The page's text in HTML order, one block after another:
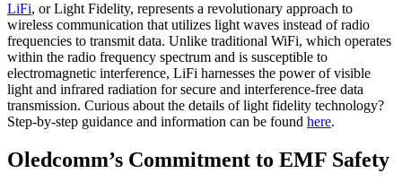
LiFi, or Light Fidelity, represents a revolutionary approach to
wireless communication that utilizes light waves instead of radio
frequencies to transmit data. Unlike traditional WiFi, which operates
within the radio frequency spectrum and is susceptible to
electromagnetic interference, LiFi harnesses the power of visible
light and infrared radiation for secure and interference-free data
transmission. Curious about the details of light fidelity technology?
Step-by-step guidance and information can be found here.
Oledcomm’s Commitment to EMF Safety